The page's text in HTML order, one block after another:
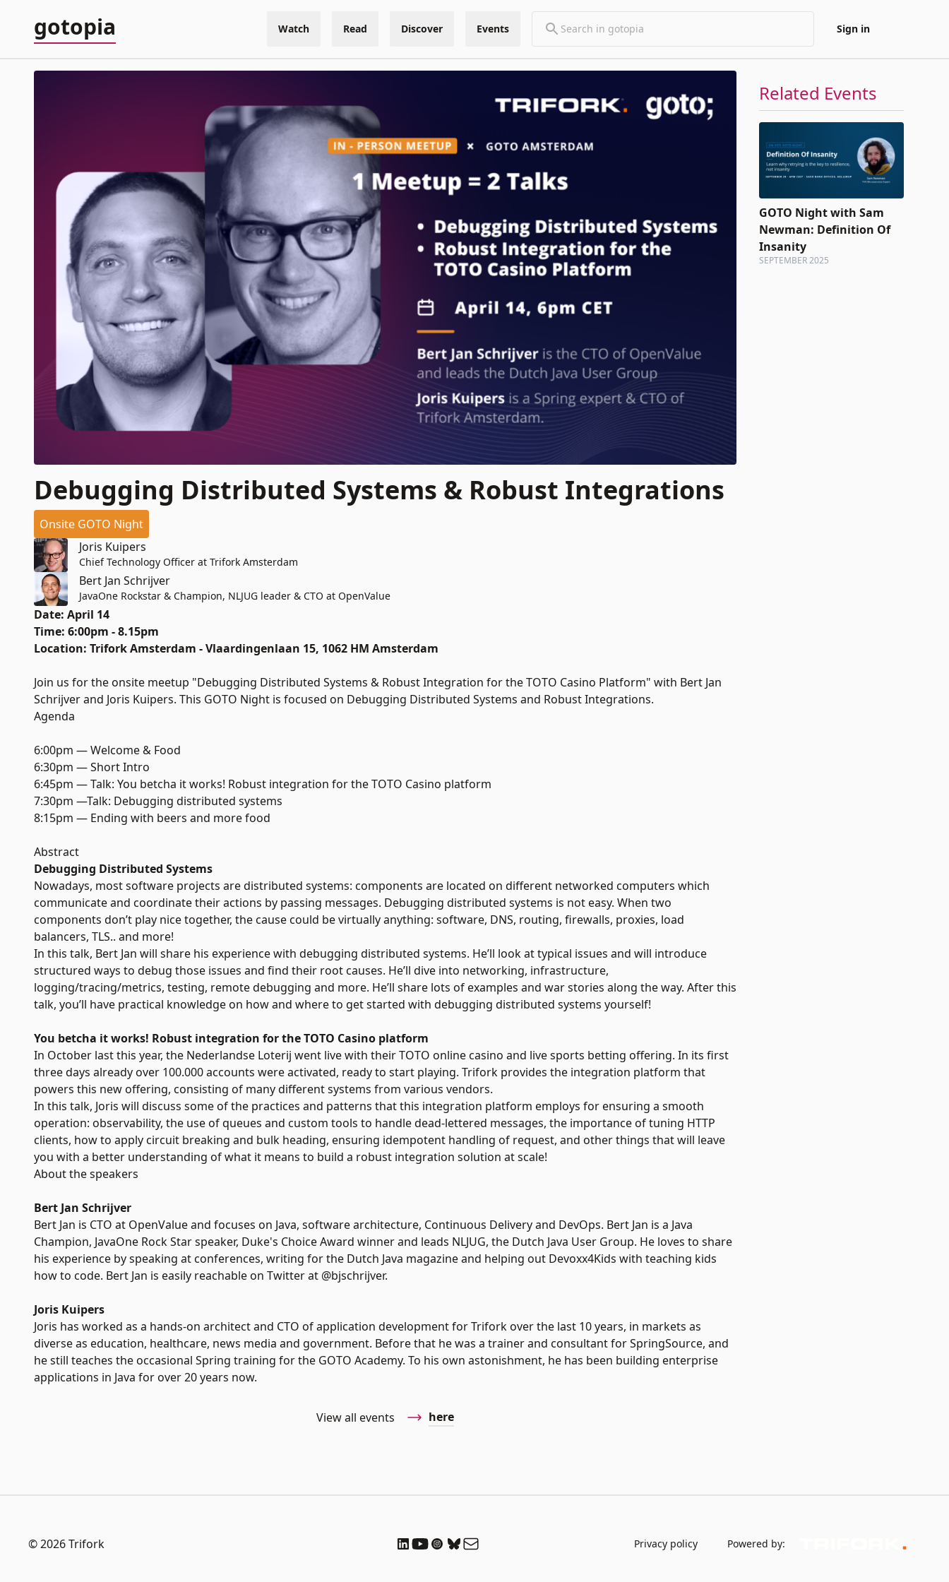
gotopia Watch Read Discover Events Sign in
Debugging Distributed Systems & Robust Integrations
Onsite GOTO Night
Joris Kuipers
Chief Technology Officer at Trifork Amsterdam
Bert Jan Schrijver
JavaOne Rockstar & Champion, NLJUG leader & CTO at OpenValue
Date: April 14
Time: 6:00pm - 8.15pm
Location: Trifork Amsterdam - Vlaardingenlaan 15, 1062 HM Amsterdam
Join us for the onsite meetup "Debugging Distributed Systems & Robust Integration for the TOTO Casino Platform" with Bert Jan
Schrijver and Joris Kuipers. This GOTO Night is focused on Debugging Distributed Systems and Robust Integrations.
Agenda
6:00pm — Welcome & Food
6:30pm — Short Intro
6:45pm — Talk: You betcha it works! Robust integration for the TOTO Casino platform
7:30pm —Talk: Debugging distributed systems
8:15pm — Ending with beers and more food
Abstract
Debugging Distributed Systems
Nowadays, most software projects are distributed systems: components are located on different networked computers which
communicate and coordinate their actions by passing messages. Debugging distributed systems is not easy. When two
components don’t play nice together, the cause could be virtually anything: software, DNS, routing, firewalls, proxies, load
balancers, TLS.. and more!
In this talk, Bert Jan will share his experience with debugging distributed systems. He’ll look at typical issues and will introduce
structured ways to debug those issues and find their root causes. He’ll dive into networking, infrastructure,
logging/tracing/metrics, testing, remote debugging and more. He’ll share lots of examples and war stories along the way. After this
talk, you’ll have practical knowledge on how and where to get started with debugging distributed systems yourself!
You betcha it works! Robust integration for the TOTO Casino platform
In October last this year, the Nederlandse Loterij went live with their TOTO online casino and live sports betting offering. In its first
three days already over 100.000 accounts were activated, ready to start playing. Trifork provides the integration platform that
powers this new offering, consisting of many different systems from various vendors.
In this talk, Joris will discuss some of the practices and patterns that this integration platform employs for ensuring a smooth
operation: observability, the use of queues and custom tools to handle dead-lettered messages, the importance of tuning HTTP
clients, how to apply circuit breaking and bulk heading, ensuring idempotent handling of request, and other things that will leave
you with a better understanding of what it means to build a robust integration solution at scale!
About the speakers
Bert Jan Schrijver
Bert Jan is CTO at OpenValue and focuses on Java, software architecture, Continuous Delivery and DevOps. Bert Jan is a Java
Champion, JavaOne Rock Star speaker, Duke's Choice Award winner and leads NLJUG, the Dutch Java User Group. He loves to share
his experience by speaking at conferences, writing for the Dutch Java magazine and helping out Devoxx4Kids with teaching kids
how to code. Bert Jan is easily reachable on Twitter at @bjschrijver.
Joris Kuipers
Joris has worked as a hands-on architect and CTO of application development for Trifork over the last 10 years, in markets as
diverse as education, healthcare, news media and government. Before that he was a trainer and consultant for SpringSource, and
he still teaches the occasional Spring training for the GOTO Academy. To his own astonishment, he has been building enterprise
applications in Java for over 20 years now.
View all events here
Related Events
GOTO Night with Sam
Newman: Definition Of
Insanity
SEPTEMBER 2025
Privacy policy Powered by:
© 2026 Trifork